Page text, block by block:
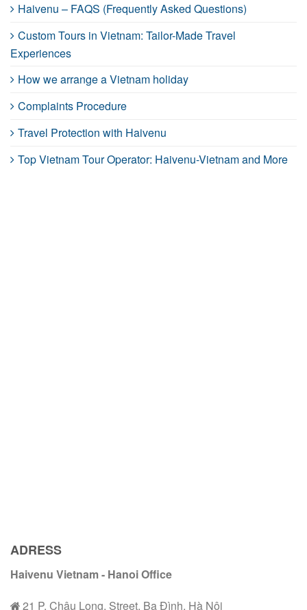
Haivenu – FAQS (Frequently Asked Questions)
Custom Tours in Vietnam: Tailor-Made Travel
Experiences
How we arrange a Vietnam holiday
Complaints Procedure
Travel Protection with Haivenu
Top Vietnam Tour Operator: Haivenu-Vietnam and More
ADRESS
Haivenu Vietnam - Hanoi Office
21 P. Châu Long, Street, Ba Đình, Hà Nội